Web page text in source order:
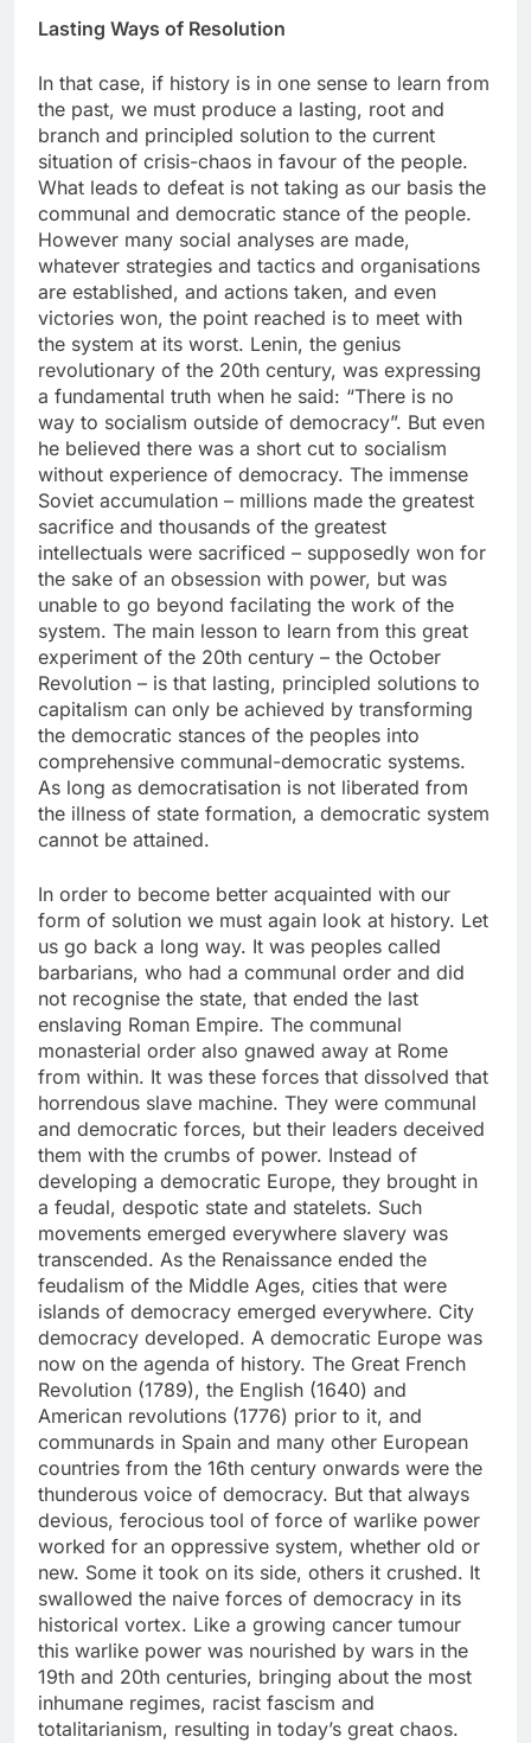
Lasting Ways of Resolution
In that case, if history is in one sense to learn from
the past, we must produce a lasting, root and
branch and principled solution to the current
situation of crisis-chaos in favour of the people.
What leads to defeat is not taking as our basis the
communal and democratic stance of the people.
However many social analyses are made,
whatever strategies and tactics and organisations
are established, and actions taken, and even
victories won, the point reached is to meet with
the system at its worst. Lenin, the genius
revolutionary of the 20th century, was expressing
a fundamental truth when he said: “There is no
way to socialism outside of democracy”. But even
he believed there was a short cut to socialism
without experience of democracy. The immense
Soviet accumulation – millions made the greatest
sacrifice and thousands of the greatest
intellectuals were sacrificed – supposedly won for
the sake of an obsession with power, but was
unable to go beyond facilating the work of the
system. The main lesson to learn from this great
experiment of the 20th century – the October
Revolution – is that lasting, principled solutions to
capitalism can only be achieved by transforming
the democratic stances of the peoples into
comprehensive communal-democratic systems.
As long as democratisation is not liberated from
the illness of state formation, a democratic system
cannot be attained.
In order to become better acquainted with our
form of solution we must again look at history. Let
us go back a long way. It was peoples called
barbarians, who had a communal order and did
not recognise the state, that ended the last
enslaving Roman Empire. The communal
monasterial order also gnawed away at Rome
from within. It was these forces that dissolved that
horrendous slave machine. They were communal
and democratic forces, but their leaders deceived
them with the crumbs of power. Instead of
developing a democratic Europe, they brought in
a feudal, despotic state and statelets. Such
movements emerged everywhere slavery was
transcended. As the Renaissance ended the
feudalism of the Middle Ages, cities that were
islands of democracy emerged everywhere. City
democracy developed. A democratic Europe was
now on the agenda of history. The Great French
Revolution (1789), the English (1640) and
American revolutions (1776) prior to it, and
communards in Spain and many other European
countries from the 16th century onwards were the
thunderous voice of democracy. But that always
devious, ferocious tool of force of warlike power
worked for an oppressive system, whether old or
new. Some it took on its side, others it crushed. It
swallowed the naive forces of democracy in its
historical vortex. Like a growing cancer tumour
this warlike power was nourished by wars in the
19th and 20th centuries, bringing about the most
inhumane regimes, racist fascism and
totalitarianism, resulting in today’s great chaos.